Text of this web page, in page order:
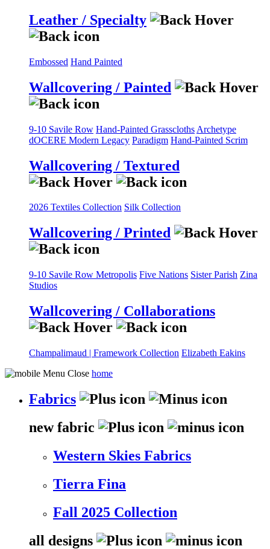
Leather / Specialty
Embossed Hand Painted
Wallcovering / Painted
9-10 Savile Row Hand-Painted Grasscloths Archetype
dOCERE Modern Legacy Paradigm Hand-Painted Scrim
Wallcovering / Textured
2026 Textiles Collection Silk Collection
Wallcovering / Printed
9-10 Savile Row Metropolis Five Nations Sister Parish Zina
Studios
Wallcovering / Collaborations
Champalimaud | Framework Collection Elizabeth Eakins
home
Fabrics
new fabric
Western Skies Fabrics
Tierra Fina
Fall 2025 Collection
all designs